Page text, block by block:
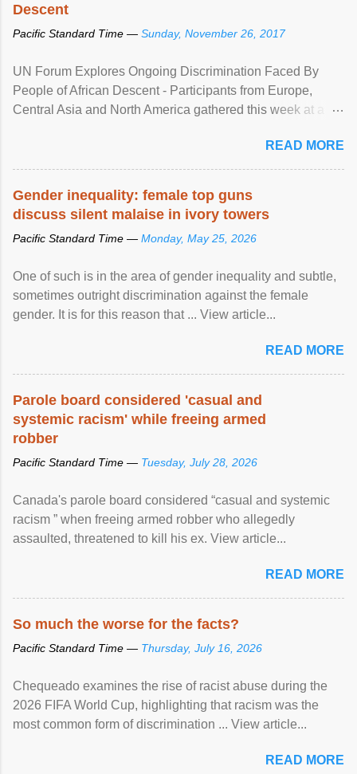
Descent
Pacific Standard Time — Sunday, November 26, 2017
UN Forum Explores Ongoing Discrimination Faced By
People of African Descent - Participants from Europe,
Central Asia and North America gathered this week at a
racial discrimination and to ensure effective promotion and
protection of the human rights of people of African descent.
READ MORE
Gender inequality: female top guns
discuss silent malaise in ivory towers
Pacific Standard Time — Monday, May 25, 2026
One of such is in the area of gender inequality and subtle,
sometimes outright discrimination against the female
gender. It is for this reason that ... View article...
READ MORE
Parole board considered 'casual and
systemic racism' while freeing armed
robber
Pacific Standard Time — Tuesday, July 28, 2026
Canada's parole board considered “casual and systemic
racism ” when freeing armed robber who allegedly
assaulted, threatened to kill his ex. View article...
READ MORE
So much the worse for the facts?
Pacific Standard Time — Thursday, July 16, 2026
Chequeado examines the rise of racist abuse during the
2026 FIFA World Cup, highlighting that racism was the
most common form of discrimination ... View article...
READ MORE